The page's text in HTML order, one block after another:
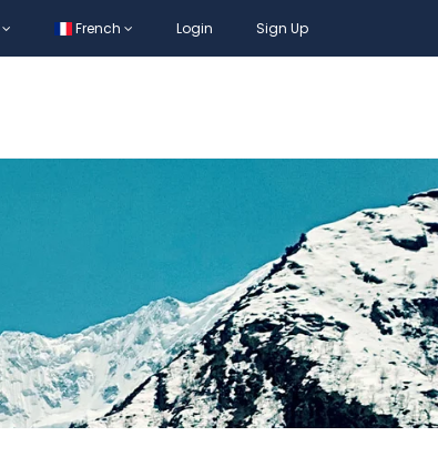
French Login Sign Up